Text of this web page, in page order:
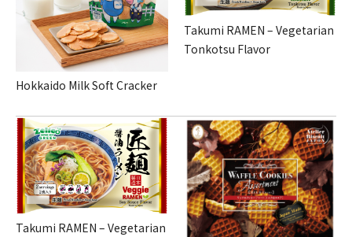
Hokkaido Milk Soft Cracker
Takumi RAMEN – Vegetarian
Tonkotsu Flavor
Takumi RAMEN – Vegetarian